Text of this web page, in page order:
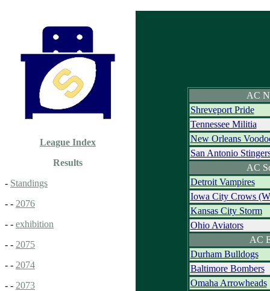
League Index
Results
- Standings
- - 2076
- - exhibition
- - 2075
- - 2074
- - 2073
AC
Shreveport Pride
Tennessee Militia
New Orleans
San Antonio
AC
Detroit Vampires
Iowa City Crows
Kansas City Storm
Ohio Aviators
AC
Durham Bulldogs
Baltimore Bombers
Omaha Arrowheads